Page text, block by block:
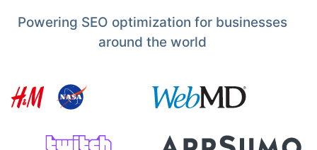
Powering SEO optimization for businesses
around the world